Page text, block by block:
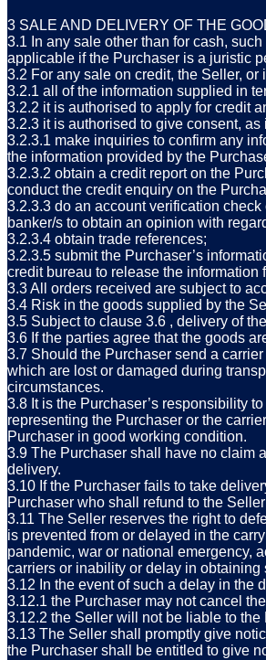
3 SALE AND DELIVERY OF THE
3.1 In any sale other than for cash,
applicable if the Purchaser is a juristic
3.2 For any sale on credit, the Seller,
3.2.1 all of the information supplied in
3.2.2 it is authorised to apply for credit
3.2.3 it is authorised to give consent,
3.2.3.1 make inquiries to confirm any
the information provided by the
3.2.3.2 obtain a credit report on the
conduct the credit enquiry on the
3.2.3.3 do an account verification
banker/s to obtain an opinion with
3.2.3.4 obtain trade references;
3.2.3.5 submit the Purchaser’s
credit bureau to release the information
3.3 All orders received are subject to
3.4 Risk in the goods supplied by the
3.5 Subject to clause 3.6 , delivery of
3.6 If the parties agree that the goods
3.7 Should the Purchaser send a
which are lost or damaged during
circumstances.
3.8 It is the Purchaser’s responsibility
representing the Purchaser or the
Purchaser in good working condition.
3.9 The Purchaser shall have no claim
delivery.
3.10 If the Purchaser fails to take
Purchaser who shall refund to the
3.11 The Seller reserves the right to
is prevented from or delayed in the
pandemic, war or national emergency,
carriers or inability or delay in
3.12 In the event of such a delay in the
3.12.1 the Purchaser may not cancel
3.12.2 the Seller will not be liable to
3.13 The Seller shall promptly give
the Purchaser shall be entitled to give